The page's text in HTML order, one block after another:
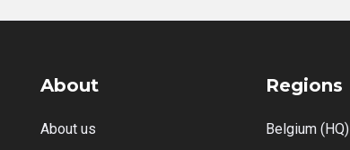
About
About us
Regions
Belgium (HQ)